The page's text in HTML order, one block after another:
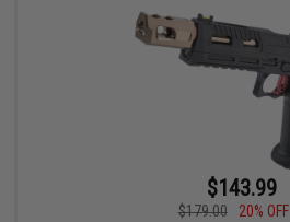
$143.99
$179.00
20% OFF